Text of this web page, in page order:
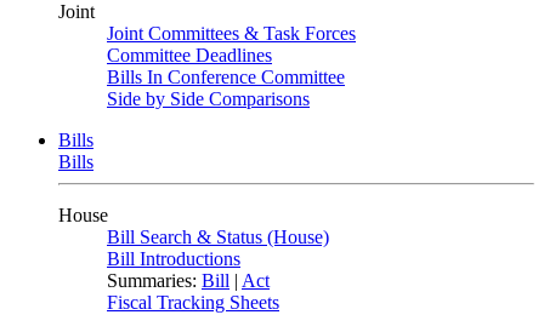
Joint
Joint Committees & Task Forces
Committee Deadlines
Bills In Conference Committee
Side by Side Comparisons
Bills
Bills
House
Bill Search & Status (House)
Bill Introductions
Summaries: Bill | Act
Fiscal Tracking Sheets